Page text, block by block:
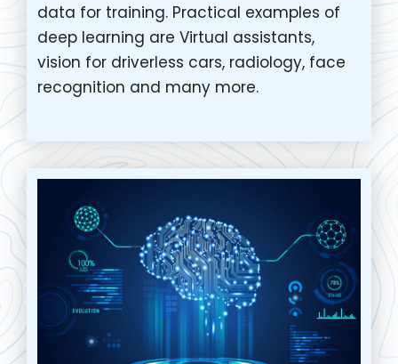
data for training. Practical examples of
deep learning are Virtual assistants,
vision for driverless cars, radiology, face
recognition and many more.